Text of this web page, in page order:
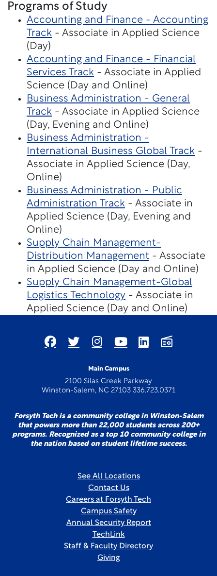
Programs of Study
Accounting and Finance - Accounting
Track - Associate in Applied Science
(Day)
Accounting and Finance - Financial
Services Track - Associate in Applied
Science (Day and Online)
Business Administration - General
Track - Associate in Applied Science
(Day, Evening and Online)
Business Administration -
International Business Global Track -
Associate in Applied Science (Day,
Online)
Business Administration - Public
Administration Track - Associate in
Applied Science (Day, Evening and
Online)
Supply Chain Management-
Distribution Management - Associate
in Applied Science (Day and Online)
Supply Chain Management-Global
Logistics Technology - Associate in
Applied Science (Day and Online)
Main Campus
2100 Silas Creek Parkway
Winston-Salem, NC 27103 336.723.0371
Forsyth Tech is a community college in Winston-Salem
that powers more than 22,000 students across 200+
programs. Recognized as a top 10 community college in
the nation based on student lifetime success.
See All Locations
Contact Us
Careers at Forsyth Tech
Campus Safety
Annual Security Report
TechLink
Staff & Faculty Directory
Giving